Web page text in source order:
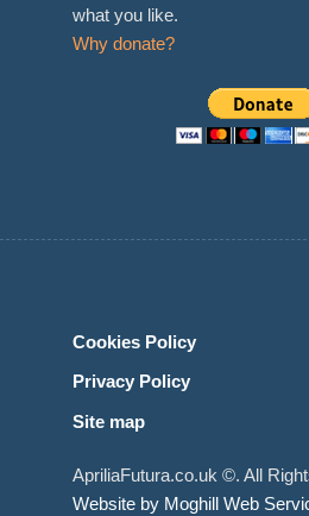
what you like.
Why donate?
Cookies Policy
Privacy Policy
Site map
ApriliaFutura.co.uk ©. All
Website by Moghill Web